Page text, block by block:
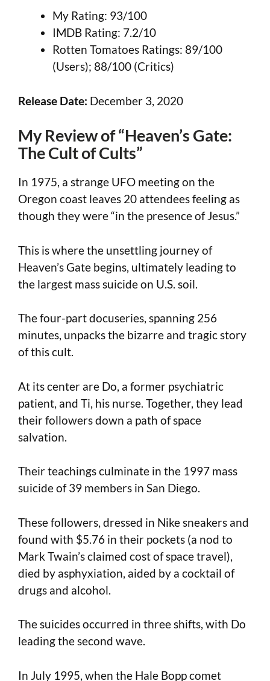
My Rating: 93/100
IMDB Rating: 7.2/10
Rotten Tomatoes Ratings: 89/100
(Users); 88/100 (Critics)
Release Date: December 3, 2020
My Review of “Heaven’s Gate:
The Cult of Cults”
In 1975, a strange UFO meeting on the
Oregon coast leaves 20 attendees feeling as
though they were “in the presence of Jesus.”
This is where the unsettling journey of
Heaven’s Gate begins, ultimately leading to
the largest mass suicide on U.S. soil.
The four-part docuseries, spanning 256
minutes, unpacks the bizarre and tragic story
of this cult.
At its center are Do, a former psychiatric
patient, and Ti, his nurse. Together, they lead
their followers down a path of space
salvation.
Their teachings culminate in the 1997 mass
suicide of 39 members in San Diego.
These followers, dressed in Nike sneakers and
found with $5.76 in their pockets (a nod to
Mark Twain’s claimed cost of space travel),
died by asphyxiation, aided by a cocktail of
drugs and alcohol.
The suicides occurred in three shifts, with Do
leading the second wave.
In July 1995, when the Hale Bopp comet